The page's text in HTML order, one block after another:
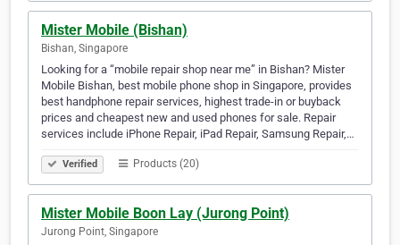
Mister Mobile (Bishan)
Bishan, Singapore
Looking for a “mobile repair shop near me” in Bishan? Mister
Mobile Bishan, best mobile phone shop in Singapore, provides
best handphone repair services, highest trade-in or buyback
prices and cheapest new and used phones for sale. Repair
services include iPhone Repair, iPad Repair, Samsung Repair,…
Verified Products (20)
Mister Mobile Boon Lay (Jurong Point)
Jurong Point, Singapore